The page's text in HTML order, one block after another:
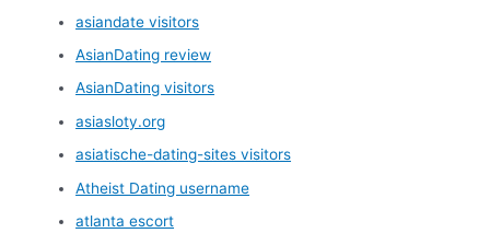
asiandate visitors
AsianDating review
AsianDating visitors
asiasloty.org
asiatische-dating-sites visitors
Atheist Dating username
atlanta escort